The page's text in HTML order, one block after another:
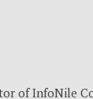
of InfoNile